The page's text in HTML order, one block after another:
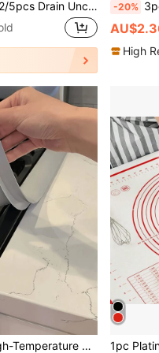
Hair Clog Removal Tool, Shower Drain Unclogging Tool, Sink Unclogging Tool, Nylon Coated Anti-Breakage Metal Sink Unclogger, Kitchen Sink And Bathtub Drain Cleaning Rod, Sink Unclogging Tool, Hair Drain Cleaning Tool, Toilet Sewer Drain Cleaning Tool, Suitable For Bathroom Sink, Bathtub, Shower, Pipe Drain -20% 3pcs/1pc
High
2PCS Silicone High-Temperature Resistant Kitchen Gap Strip, Oil Resistant And Stain Resistant Gas Stove Gap Soft Sealing Strip, Silicone Gap Plug Kitchen Stove Countertop Gap Cover - Flexible Stove Space Filling Material, Can Be DIY Size